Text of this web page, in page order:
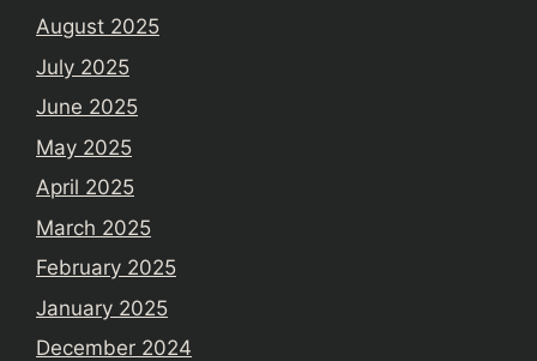
August 2025
July 2025
June 2025
May 2025
April 2025
March 2025
February 2025
January 2025
December 2024